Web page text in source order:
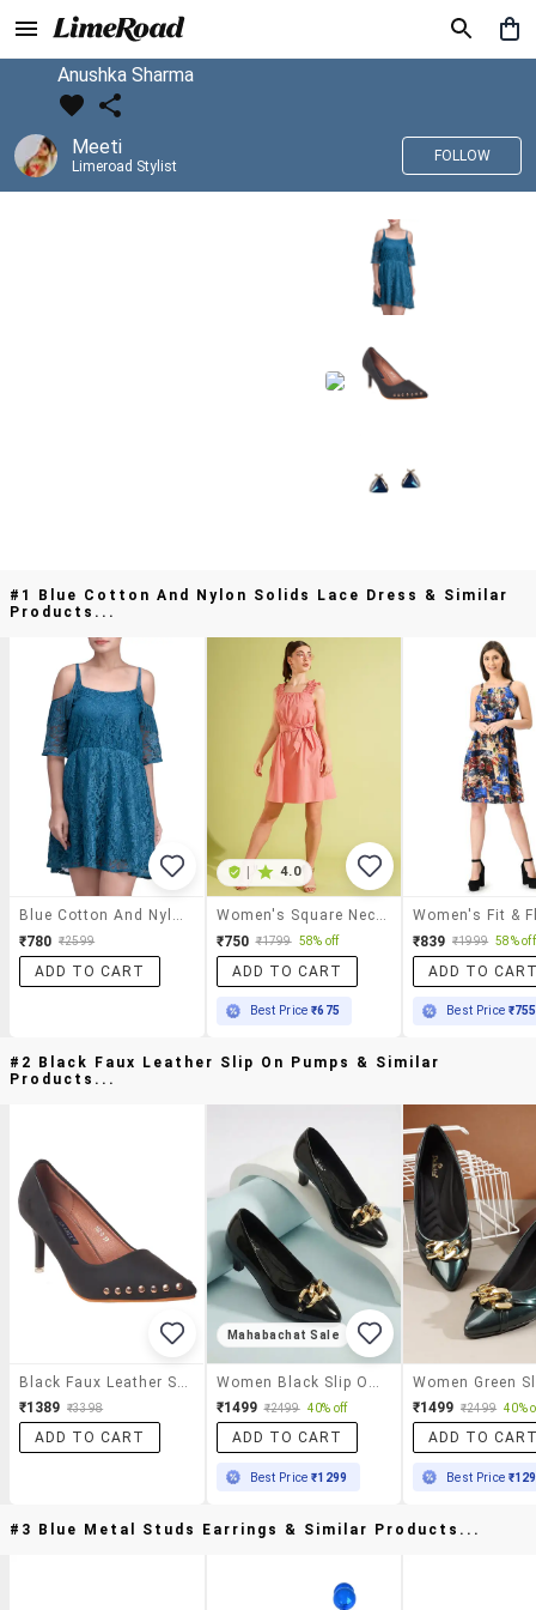
Anushka Sharma
Meeti
Limeroad Stylist
FOLLOW
#1 Blue Cotton And Nylon Solids Lace Dress & Similar
Products...
₹780 ₹2599
ADD TO CART
4.0
₹750 ₹1799 58% off
ADD TO CART
Best Price₹675
₹839 ₹1999 58% off
ADD TO
Best Price ₹755
#2 Black Faux Leather Slip On Pumps & Similar
Products...
₹1389 ₹3398
ADD TO CART
Mahabachat Sale
₹1499 ₹2499 40% off
ADD TO CART
Best Price₹1299
₹1499 ₹2499 40%
ADD TO
Best Price
#3 Blue Metal Studs Earrings & Similar Products...